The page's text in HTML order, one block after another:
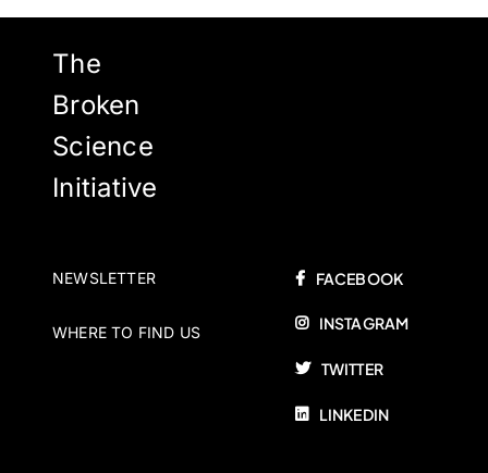
The
Broken
Science
Initiative
NEWSLETTER
WHERE TO FIND US
FACEBOOK
INSTAGRAM
TWITTER
LINKEDIN